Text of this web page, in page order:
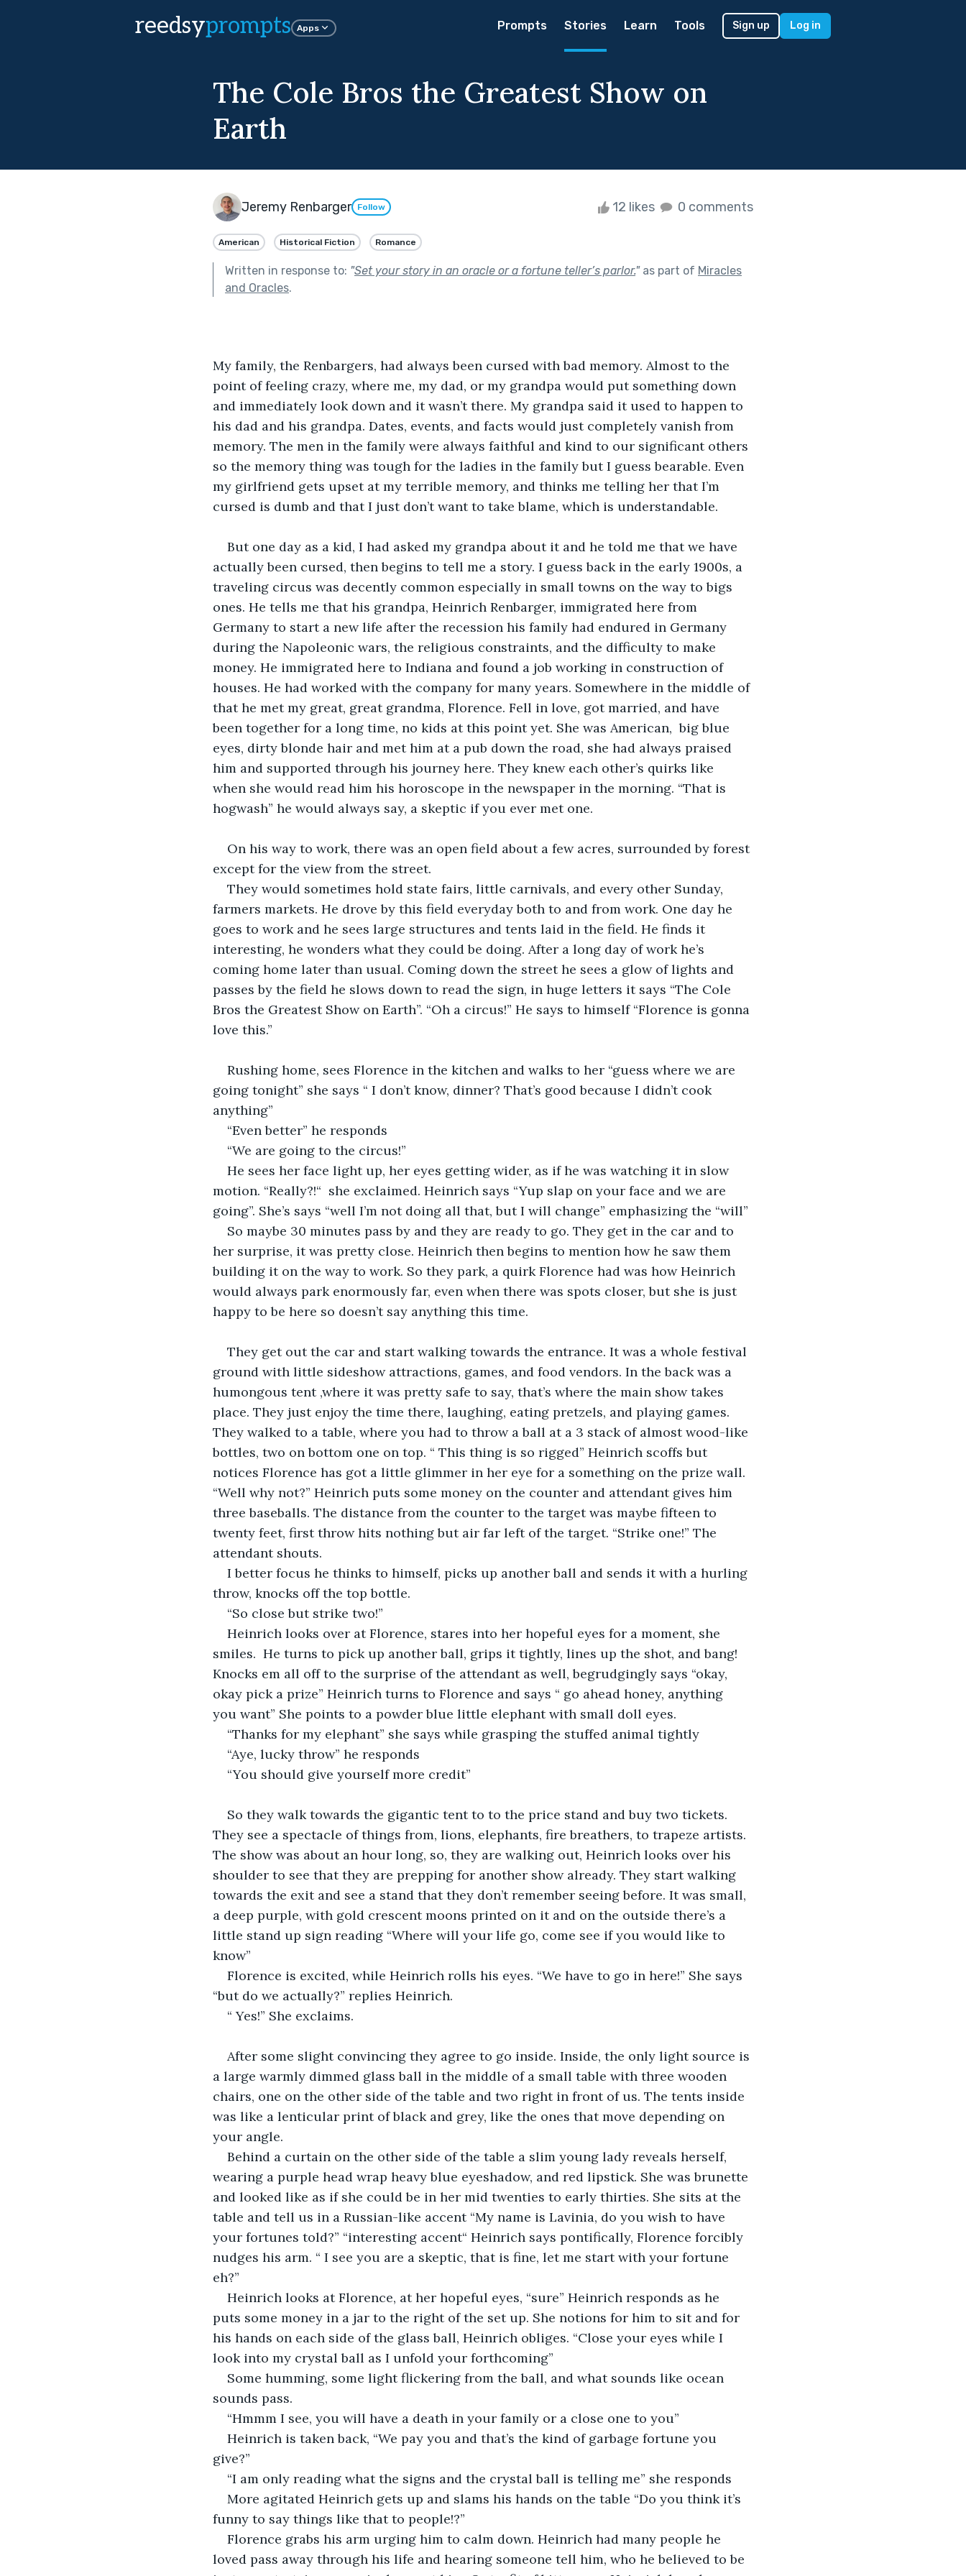
reedsyprompts Apps Prompts Stories Learn Tools Sign up Log in
The Cole Bros the Greatest Show on
Earth
Jeremy Renbarger Follow 12 likes 0 comments
American Historical Fiction Romance
Written in response to: "Set your story in an oracle or a fortune teller’s parlor."as part of Miracles
and Oracles.
My family, the Renbargers, had always been cursed with bad memory. Almost to the
point of feeling crazy, where me, my dad, or my grandpa would put something down
and immediately look down and it wasn’t there. My grandpa said it used to happen to
his dad and his grandpa. Dates, events, and facts would just completely vanish from
memory. The men in the family were always faithful and kind to our significant others
so the memory thing was tough for the ladies in the family but I guess bearable. Even
my girlfriend gets upset at my terrible memory, and thinks me telling her that I’m
cursed is dumb and that I just don’t want to take blame, which is understandable.
But one day as a kid, I had asked my grandpa about it and he told me that we have
actually been cursed, then begins to tell me a story. I guess back in the early 1900s, a
traveling circus was decently common especially in small towns on the way to bigs
ones. He tells me that his grandpa, Heinrich Renbarger, immigrated here from
Germany to start a new life after the recession his family had endured in Germany
during the Napoleonic wars, the religious constraints, and the difficulty to make
money. He immigrated here to Indiana and found a job working in construction of
houses. He had worked with the company for many years. Somewhere in the middle of
that he met my great, great grandma, Florence. Fell in love, got married, and have
been together for a long time, no kids at this point yet. She was American,  big blue
eyes, dirty blonde hair and met him at a pub down the road, she had always praised
him and supported through his journey here. They knew each other’s quirks like
when she would read him his horoscope in the newspaper in the morning. “That is
hogwash” he would always say, a skeptic if you ever met one.
On his way to work, there was an open field about a few acres, surrounded by forest
except for the view from the street.
They would sometimes hold state fairs, little carnivals, and every other Sunday,
farmers markets. He drove by this field everyday both to and from work. One day he
goes to work and he sees large structures and tents laid in the field. He finds it
interesting, he wonders what they could be doing. After a long day of work he’s
coming home later than usual. Coming down the street he sees a glow of lights and
passes by the field he slows down to read the sign, in huge letters it says “The Cole
Bros the Greatest Show on Earth”. “Oh a circus!” He says to himself “Florence is gonna
love this.”
Rushing home, sees Florence in the kitchen and walks to her “guess where we are
going tonight” she says “ I don’t know, dinner? That’s good because I didn’t cook
anything”
“Even better” he responds
“We are going to the circus!”
He sees her face light up, her eyes getting wider, as if he was watching it in slow
motion. “Really?!“  she exclaimed. Heinrich says “Yup slap on your face and we are
going”. She’s says “well I’m not doing all that, but I will change” emphasizing the “will”
So maybe 30 minutes pass by and they are ready to go. They get in the car and to
her surprise, it was pretty close. Heinrich then begins to mention how he saw them
building it on the way to work. So they park, a quirk Florence had was how Heinrich
would always park enormously far, even when there was spots closer, but she is just
happy to be here so doesn’t say anything this time.
They get out the car and start walking towards the entrance. It was a whole festival
ground with little sideshow attractions, games, and food vendors. In the back was a
humongous tent ,where it was pretty safe to say, that’s where the main show takes
place. They just enjoy the time there, laughing, eating pretzels, and playing games.
They walked to a table, where you had to throw a ball at a 3 stack of almost wood-like
bottles, two on bottom one on top. “ This thing is so rigged” Heinrich scoffs but
notices Florence has got a little glimmer in her eye for a something on the prize wall.
“Well why not?” Heinrich puts some money on the counter and attendant gives him
three baseballs. The distance from the counter to the target was maybe fifteen to
twenty feet, first throw hits nothing but air far left of the target. “Strike one!” The
attendant shouts.
I better focus he thinks to himself, picks up another ball and sends it with a hurling
throw, knocks off the top bottle.
“So close but strike two!”
Heinrich looks over at Florence, stares into her hopeful eyes for a moment, she
smiles.  He turns to pick up another ball, grips it tightly, lines up the shot, and bang!
Knocks em all off to the surprise of the attendant as well, begrudgingly says “okay,
okay pick a prize” Heinrich turns to Florence and says “ go ahead honey, anything
you want” She points to a powder blue little elephant with small doll eyes.
“Thanks for my elephant” she says while grasping the stuffed animal tightly
“Aye, lucky throw” he responds
“You should give yourself more credit”
So they walk towards the gigantic tent to to the price stand and buy two tickets.
They see a spectacle of things from, lions, elephants, fire breathers, to trapeze artists.
The show was about an hour long, so, they are walking out, Heinrich looks over his
shoulder to see that they are prepping for another show already. They start walking
towards the exit and see a stand that they don’t remember seeing before. It was small,
a deep purple, with gold crescent moons printed on it and on the outside there’s a
little stand up sign reading “Where will your life go, come see if you would like to
know”
Florence is excited, while Heinrich rolls his eyes. “We have to go in here!” She says
“but do we actually?” replies Heinrich.
“ Yes!” She exclaims.
After some slight convincing they agree to go inside. Inside, the only light source is
a large warmly dimmed glass ball in the middle of a small table with three wooden
chairs, one on the other side of the table and two right in front of us. The tents inside
was like a lenticular print of black and grey, like the ones that move depending on
your angle.
Behind a curtain on the other side of the table a slim young lady reveals herself,
wearing a purple head wrap heavy blue eyeshadow, and red lipstick. She was brunette
and looked like as if she could be in her mid twenties to early thirties. She sits at the
table and tell us in a Russian-like accent “My name is Lavinia, do you wish to have
your fortunes told?” “interesting accent“ Heinrich says pontifically, Florence forcibly
nudges his arm. “ I see you are a skeptic, that is fine, let me start with your fortune
eh?”
Heinrich looks at Florence, at her hopeful eyes, “sure” Heinrich responds as he
puts some money in a jar to the right of the set up. She notions for him to sit and for
his hands on each side of the glass ball, Heinrich obliges. “Close your eyes while I
look into my crystal ball as I unfold your forthcoming”
Some humming, some light flickering from the ball, and what sounds like ocean
sounds pass.
“Hmmm I see, you will have a death in your family or a close one to you”
Heinrich is taken back, “We pay you and that’s the kind of garbage fortune you
give?”
“I am only reading what the signs and the crystal ball is telling me” she responds
More agitated Heinrich gets up and slams his hands on the table “Do you think it’s
funny to say things like that to people!?”
Florence grabs his arm urging him to calm down. Heinrich had many people he
loved pass away through his life and hearing someone tell him, who he believed to be